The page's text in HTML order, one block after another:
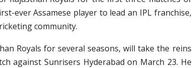
ever Assamese player to lead an IPL franchise,
community.
Royals for several seasons, will take the reins
against Sunrisers Hyderabad on March 23. He